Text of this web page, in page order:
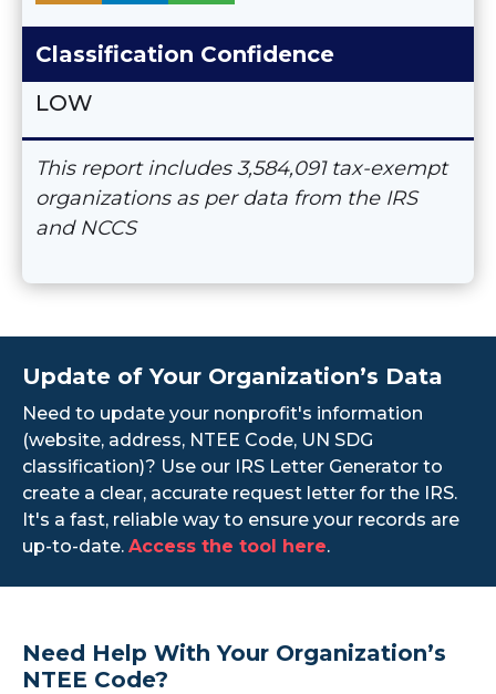
Classification Confidence
LOW
This report includes 3,584,091 tax-exempt
organizations as per data from the IRS
and NCCS
Update of Your Organization’s Data
Need to update your nonprofit's information
(website, address, NTEE Code, UN SDG
classification)? Use our IRS Letter Generator to
create a clear, accurate request letter for the IRS.
It's a fast, reliable way to ensure your records are
up-to-date. Access the tool here.
Need Help With Your Organization’s
NTEE Code?